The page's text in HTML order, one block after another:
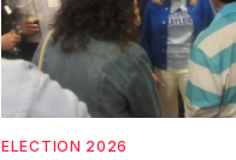
ELECTION 2026